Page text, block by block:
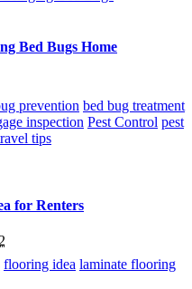
Bed Bugs Home
prevention bed bug treatment
inspection Pest Control pest
tips
for Renters
flooring idea laminate flooring